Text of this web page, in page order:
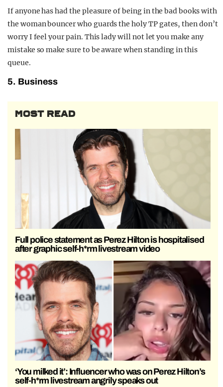
If anyone has had the pleasure of being in the bad books with
the woman bouncer who guards the holy TP gates, then don’t
worry I feel your pain. This lady will not let you make any
mistake so make sure to be aware when standing in this
queue.
5. Business
MOST READ
Full police statement as Perez Hilton is hospitalised
after graphic self-h*rm livestream video
‘You milked it’: Influencer who was on Perez Hilton’s
self-h*rm livestream angrily speaks out